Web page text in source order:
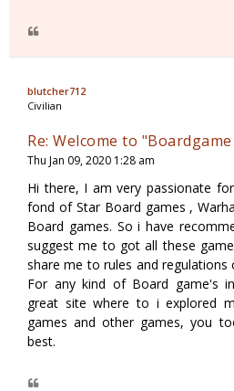
blutcher712
Civilian
Re: Welcome to
Thu Jan 09, 2020 1:28 am
Hi there, I am very passionate
fond of Star Board games ,
Board games. So i have
suggest me to got all these
share me to rules and regulations
For any kind of Board game's
great site where to i explored
games and other games, you
best.